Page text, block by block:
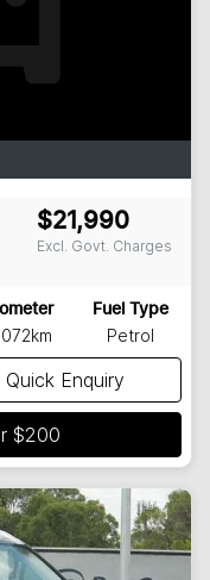
$21,990
Excl. Govt. Charges
Fuel Type
Petrol
Quick Enquiry
$200